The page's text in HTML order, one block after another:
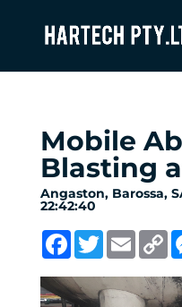
Mobile
Blasting
Angaston, Barossa,
22:42:40
Facebook
TwitterEmail